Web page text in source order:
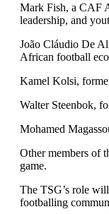
Mark Fish, a CAF
leadership, and
João Cláudio De
African football
Kamel Kolsi,
Walter Steenbok,
Mohamed
Other members of
game.
The TSG’s role
footballing